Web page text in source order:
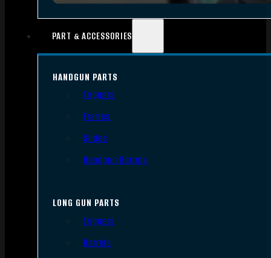
PART & ACCESSORIES
HANDGUN PARTS
Triggers
Frames
Slides
Handgun Barrels
LONG GUN PARTS
Triggers
Barrels